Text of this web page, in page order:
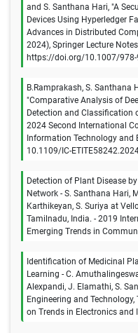
and S. Santhana Hari, "A
Devices Using Hyperledger
Advances in Distributed
2024), Springer Lecture
https://doi.org/10.1007/978-
B.Ramprakash, S. Santhana
"Comparative Analysis of
Detection and Classification
2024 Second International
Information Technology and
10.1109/IC-
Detection of Plant Disease
Network - S. Santhana Hari,
Karthikeyan, S. Suriya at
Tamilnadu, India. - 2019
Emerging Trends in
Identification of Medicinal
Learning - C.
Alexpandi, J. Elamathi, S.
Engineering and
on Trends in Electronics and